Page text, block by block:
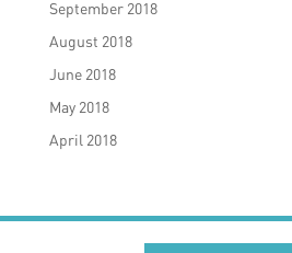
September 2018
August 2018
June 2018
May 2018
April 2018